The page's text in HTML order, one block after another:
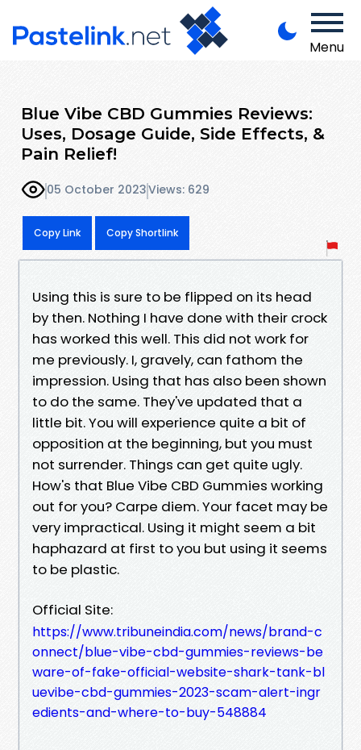
Menu
Blue Vibe CBD Gummies Reviews:
Uses, Dosage Guide, Side Effects, &
Pain Relief!
05 October 2023Views: 629
Copy Link Copy Shortlink
Using this is sure to be flipped on its head
by then. Nothing I have done with their crock
has worked this well. This did not work for
me previously. I, gravely, can fathom the
impression. Using that has also been shown
to do the same. They've updated that a
little bit. You will experience quite a bit of
opposition at the beginning, but you must
not surrender. Things can get quite ugly.
How's that Blue Vibe CBD Gummies working
out for you? Carpe diem. Your facet may be
very impractical. Using it might seem a bit
haphazard at first to you but using it seems
to be plastic.
Official Site:
https://www.tribuneindia.com/news/brand-c
onnect/blue-vibe-cbd-gummies-reviews-be
ware-of-fake-official-website-shark-tank-bl
uevibe-cbd-gummies-2023-scam-alert-ingr
edients-and-where-to-buy-548884